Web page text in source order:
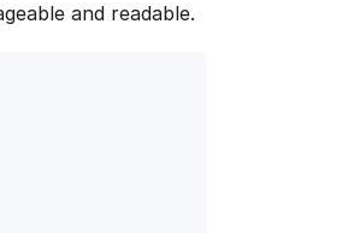
and readable.